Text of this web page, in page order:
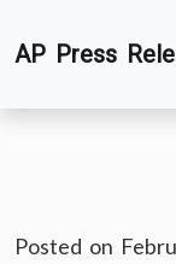
toAP Press
Posted on